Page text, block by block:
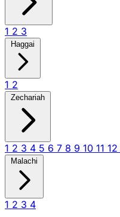
1 2 3
Haggai
1 2
Zechariah
1 2 3 4 5 6 7 8 9 10 11 12
Malachi
1 2 3 4